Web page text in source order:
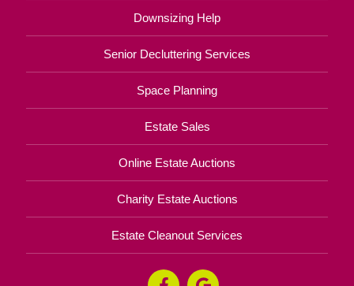
Downsizing Help
Senior Decluttering Services
Space Planning
Estate Sales
Online Estate Auctions
Charity Estate Auctions
Estate Cleanout Services